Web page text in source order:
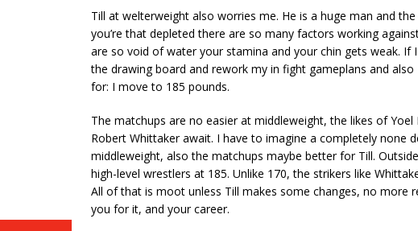
Till at welterweight also worries me. He is a huge man and
you’re that depleted there are so many factors working
are so void of water your stamina and your chin gets weak. If
the drawing board and rework my in fight gameplans and
for: I move to 185 pounds.
The matchups are no easier at middleweight, the likes of Yoel
Robert Whittaker await. I have to imagine a completely none
middleweight, also the matchups maybe better for Till.
high-level wrestlers at 185. Unlike 170, the strikers like
All of that is moot unless Till makes some changes, no more
you for it, and your career.